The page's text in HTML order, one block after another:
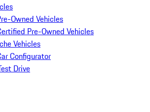
Owned Vehicles
Pre-Owned Vehicles
Vehicles
Configurator
Drive